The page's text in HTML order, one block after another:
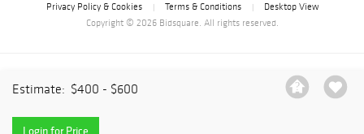
Estimate: $400 - $600
Login for Price
Privacy Policy & Cookies Terms & Conditions
Desktop View
Copyright © 2026 Bidsquare. All rights reserved.